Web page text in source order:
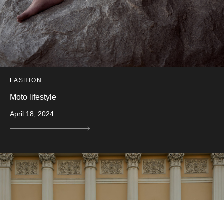
FASHION
Moto lifestyle
April 18, 2024